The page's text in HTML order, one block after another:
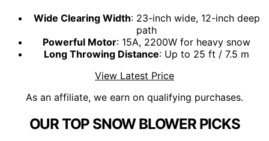
Wide Clearing Width: 23-inch wide, 12-inch deep
path
Powerful Motor: 15A, 2200W for heavy snow
Long Throwing Distance: Up to 25 ft / 7.5 m
View Latest Price
As an affiliate, we earn on qualifying purchases.
OUR TOP SNOW BLOWER PICKS